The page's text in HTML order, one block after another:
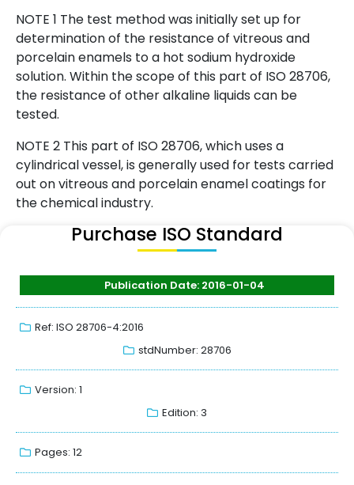
NOTE 1 The test method was initially set up for
determination of the resistance of vitreous and
porcelain enamels to a hot sodium hydroxide
solution. Within the scope of this part of ISO 28706,
the resistance of other alkaline liquids can be
tested.
NOTE 2 This part of ISO 28706, which uses a
cylindrical vessel, is generally used for tests carried
out on vitreous and porcelain enamel coatings for
the chemical industry.
Purchase ISO Standard
Publication Date: 2016-01-04
Ref: ISO 28706-4:2016
stdNumber: 28706
Version: 1
Edition: 3
Pages: 12